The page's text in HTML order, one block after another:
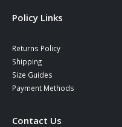
Policy Links
Returns Policy
Shipping
Size Guides
Payment Methods
Contact Us